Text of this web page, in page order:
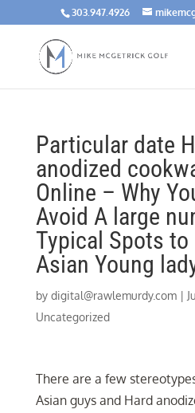
303.947.4926
Particular date
anodized
Online – Why
Avoid A large
Typical Spots to
Asian Young
by digital@rawlemurdy.com|
Uncategorized
There are a few
Asian guys and Hard